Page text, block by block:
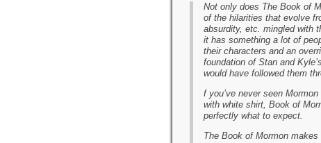
Not only does The Book of
of the hilarities that evolve
absurdity, etc. mingled with
it has something a lot of
their characters and an
foundation of Stan and
would have followed them
f you’ve never seen
with white shirt, Book of
perfectly what to expect.
The Book of Mormon